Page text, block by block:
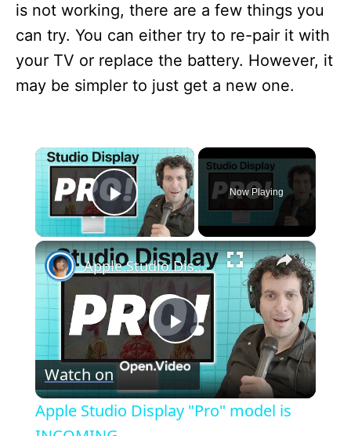
is not working, there are a few things you
can try. You can either try to re-pair it with
your TV or replace the battery. However, it
may be simpler to just get a new one.
×
Play Video
Now Playing
×
P
l
Apple Studio Display "Pro" model is INCOMING....
Watch on
Apple Studio Display "Pro" model is